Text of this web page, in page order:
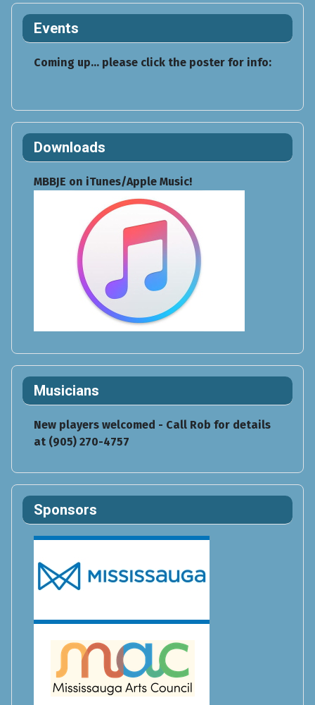
Events
Coming up... please click the poster for info:
Downloads
MBBJE on iTunes/Apple Music!
Musicians
New players welcomed - Call Rob for details
at (905) 270-4757
Sponsors